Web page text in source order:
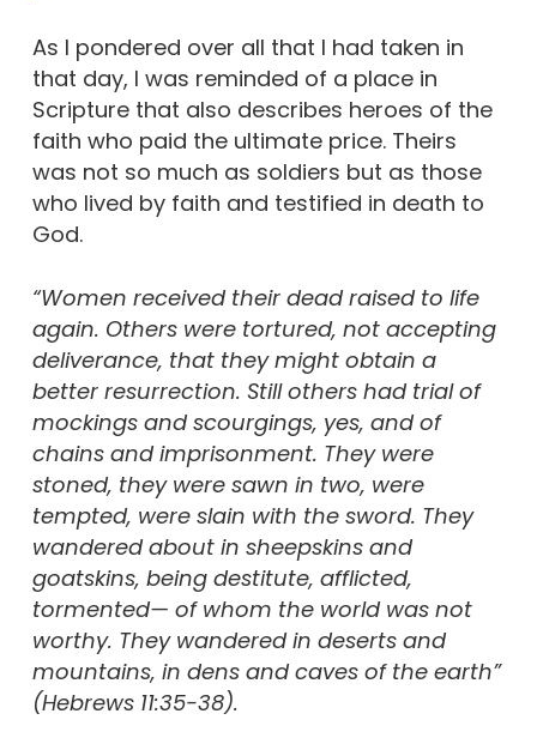
As I pondered over all that I had taken in
that day, I was reminded of a place in
Scripture that also describes heroes of the
faith who paid the ultimate price. Theirs
was not so much as soldiers but as those
who lived by faith and testified in death to
God.
“Women received their dead raised to life
again. Others were tortured, not accepting
deliverance, that they might obtain a
better resurrection. Still others had trial of
mockings and scourgings, yes, and of
chains and imprisonment. They were
stoned, they were sawn in two, were
tempted, were slain with the sword. They
wandered about in sheepskins and
goatskins, being destitute, afflicted,
tormented— of whom the world was not
worthy. They wandered in deserts and
mountains, in dens and caves of the earth”
(Hebrews 11:35-38).